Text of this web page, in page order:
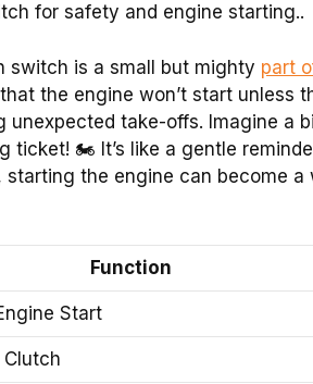
for safety and engine starting..
switch is a small but mighty part
the engine won’t start unless
unexpected take-offs. Imagine a
ticket! 🏍️ It’s like a gentle
the engine can become a
Function
Start
Clutch